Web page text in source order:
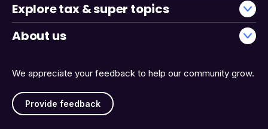
We appreciate your feedback to help our community grow.
Provide feedback
Explore tax & super topics
About us